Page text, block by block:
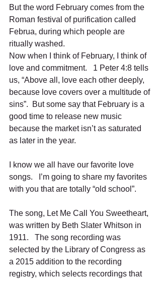
But the word February comes from the
Roman festival of purification called
Februa, during which people are
ritually washed.
Now when I think of February, I think of
love and commitment.   1 Peter 4:8 tells
us, “Above all, love each other deeply,
because love covers over a multitude of
sins”.  But some say that February is a
good time to release new music
because the market isn’t as saturated
as later in the year.
I know we all have our favorite love
songs.   I’m going to share my favorites
with you that are totally “old school”.
The song, Let Me Call You Sweetheart,
was written by Beth Slater Whitson in
1911.   The song recording was
selected by the Library of Congress as
a 2015 addition to the recording
registry, which selects recordings that